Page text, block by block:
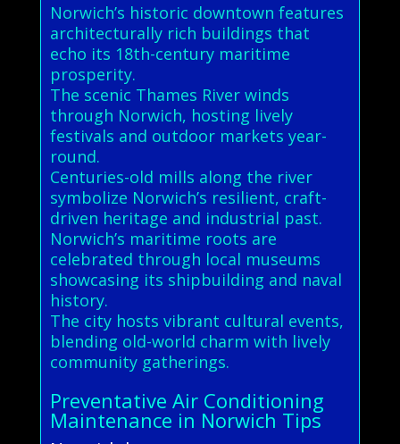
Norwich’s historic downtown features
architecturally rich buildings that
echo its 18th-century maritime
prosperity.
The scenic Thames River winds
through Norwich, hosting lively
festivals and outdoor markets year-
round.
Centuries-old mills along the river
symbolize Norwich’s resilient, craft-
driven heritage and industrial past.
Norwich’s maritime roots are
celebrated through local museums
showcasing its shipbuilding and naval
history.
The city hosts vibrant cultural events,
blending old-world charm with lively
community gatherings.
Preventative Air Conditioning
Maintenance in Norwich Tips